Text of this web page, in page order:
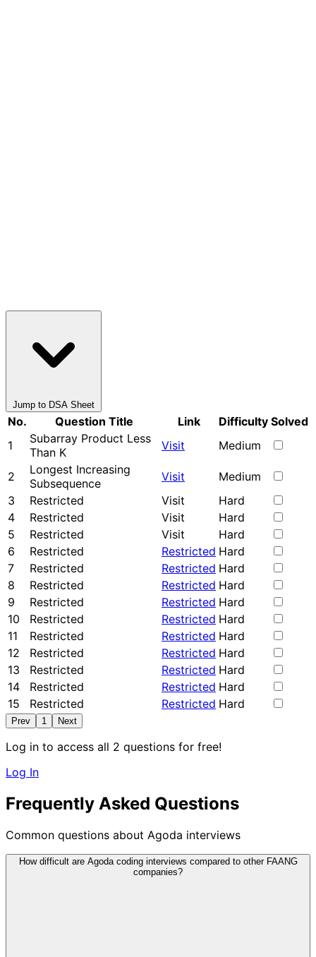
Jump to DSA Sheet
No. Question Title Link Difficulty Solved
1
Subarray Product Less
Than K
Visit Medium
2
Longest Increasing
Subsequence
Visit
Medium
3
Restricted Visit
Hard
4
Restricted Visit
Hard
5
Restricted Visit
Hard
6
Restricted Restricted Hard
7
Restricted Restricted Hard
8
Restricted Restricted Hard
9
Restricted Restricted Hard
10
Restricted Restricted Hard
11
Restricted Restricted Hard
12
Restricted Restricted Hard
13
Restricted Restricted Hard
14
Restricted Restricted Hard
15
Restricted Restricted Hard
Prev 1 Next
Log in to access all 2 questions for free!
Log In
Frequently Asked Questions
Common questions about Agoda interviews
How difficult are Agoda coding interviews compared to other FAANG
companies?